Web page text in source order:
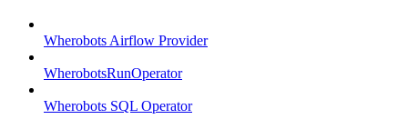
Wherobots Airflow Provider
WherobotsRunOperator
Wherobots SQL Operator